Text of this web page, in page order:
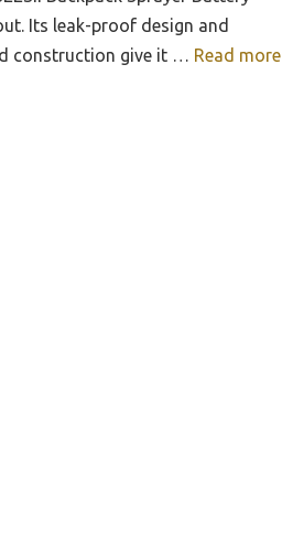
Its leak-proof design and
construction give it … Read more